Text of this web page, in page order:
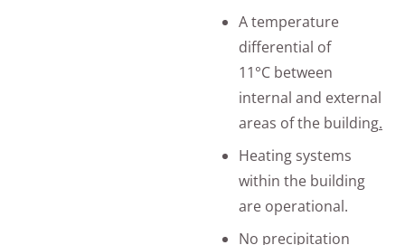
A temperature
differential of
11°C between
internal and external
areas of the building.
Heating systems
within the building
are operational.
No precipitation